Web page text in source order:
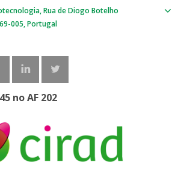
Rua de Diogo Botelho
005 Portugal
no AF 202